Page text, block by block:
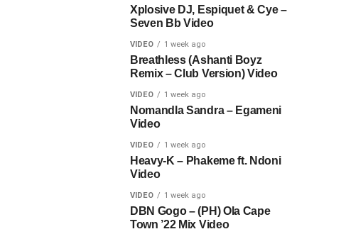
Xplosive DJ, Espiquet & Cye –
Seven Bb Video
VIDEO 1 week ago
Breathless (Ashanti Boyz
Remix – Club Version) Video
VIDEO 1 week ago
Nomandla Sandra – Egameni
Video
VIDEO 1 week ago
Heavy-K – Phakeme ft. Ndoni
Video
VIDEO 1 week ago
DBN Gogo – (PH) Ola Cape
Town ’22 Mix Video